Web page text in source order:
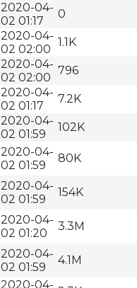
2020-04-
02 01:17
0
2020-04-
02 02:00
1.1K
2020-04-
02 02:00
796
2020-04-
02 01:17
7.2K
2020-04-
02 01:59
102K
2020-04-
02 01:59
80K
2020-04-
02 01:59
154K
2020-04-
02 01:20
3.3M
2020-04-
02 01:59
4.1M
2020-04-